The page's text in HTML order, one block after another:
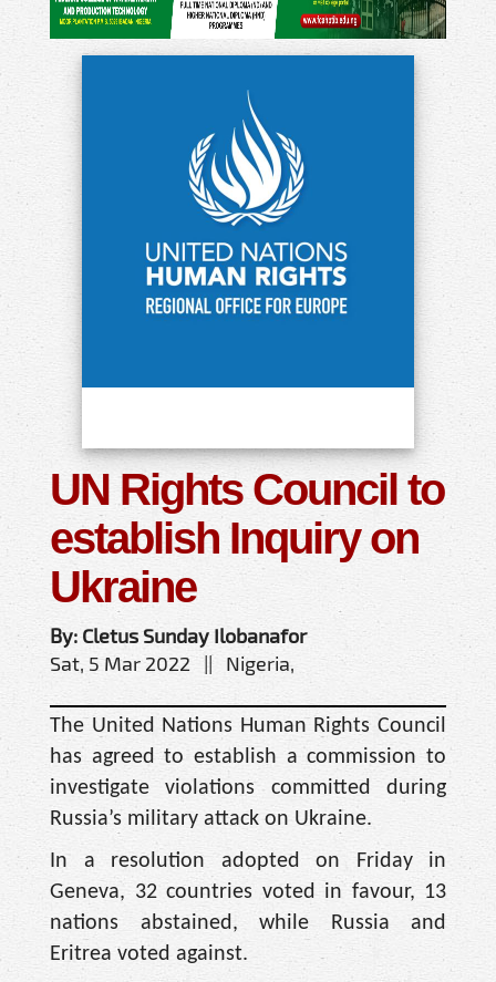
UN Rights Council to
establish Inquiry on
Ukraine
By: Cletus Sunday Ilobanafor
Sat, 5 Mar 2022 || Nigeria,
The United Nations Human Rights Council
has agreed to establish a commission to
investigate violations committed during
Russia’s military attack on Ukraine.
In a resolution adopted on Friday in
Geneva, 32 countries voted in favour, 13
nations abstained, while Russia and
Eritrea voted against.